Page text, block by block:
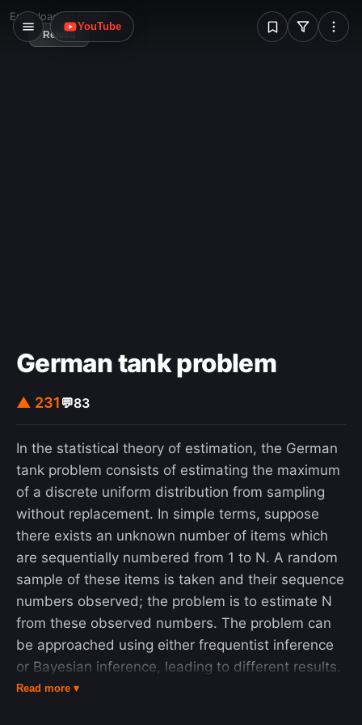
W
YouTube
Error loading image
Reload
German tank problem
▲ 231 💬83
In the statistical theory of estimation, the German
tank problem consists of estimating the maximum
of a discrete uniform distribution from sampling
without replacement. In simple terms, suppose
there exists an unknown number of items which
are sequentially numbered from 1 to N. A random
sample of these items is taken and their sequence
numbers observed; the problem is to estimate N
from these observed numbers. The problem can
be approached using either frequentist inference
or Bayesian inference, leading to different results.
Estimating the population maximum based on a
Read more ▾